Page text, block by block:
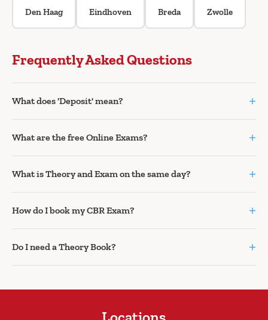
Den Haag Eindhoven Breda Zwolle
Frequently Asked Questions
What does 'Deposit' mean? +
What are the free Online Exams? +
What is Theory and Exam on the same day? +
How do I book my CBR Exam? +
Do I need a Theory Book? +